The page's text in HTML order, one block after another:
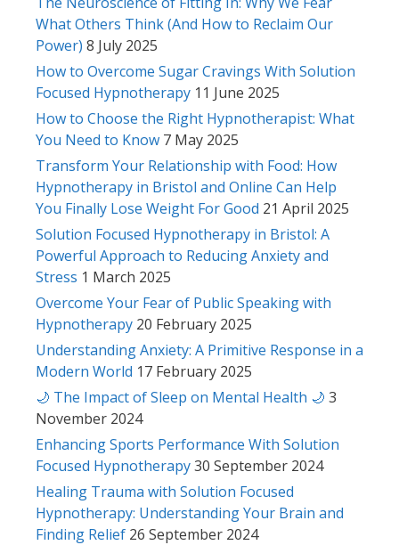
What Others Think (And How to Reclaim Our
Power) 8 July 2025
How to Overcome Sugar Cravings With Solution
Focused Hypnotherapy 11 June 2025
How to Choose the Right Hypnotherapist: What
You Need to Know 7 May 2025
Transform Your Relationship with Food: How
Hypnotherapy in Bristol and Online Can Help
You Finally Lose Weight For Good 21 April 2025
Solution Focused Hypnotherapy in Bristol: A
Powerful Approach to Reducing Anxiety and
Stress 1 March 2025
Overcome Your Fear of Public Speaking with
Hypnotherapy 20 February 2025
Understanding Anxiety: A Primitive Response in a
Modern World 17 February 2025
🌙 The Impact of Sleep on Mental Health 🌙 3
November 2024
Enhancing Sports Performance With Solution
Focused Hypnotherapy30 September 2024
Healing Trauma with Solution Focused
Hypnotherapy: Understanding Your Brain and
Finding Relief 26 September 2024